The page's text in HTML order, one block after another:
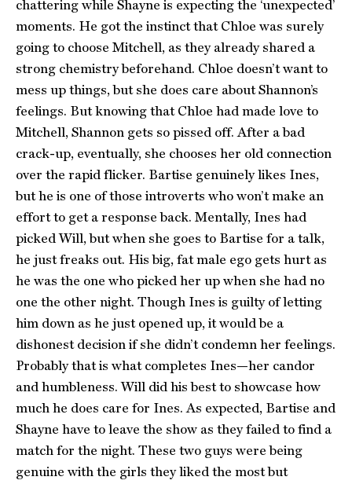
chattering while Shayne is expecting the ‘unexpected’
moments. He got the instinct that Chloe was surely
going to choose Mitchell, as they already shared a
strong chemistry beforehand. Chloe doesn’t want to
mess up things, but she does care about Shannon’s
feelings. But knowing that Chloe had made love to
Mitchell, Shannon gets so pissed off. After a bad
crack-up, eventually, she chooses her old connection
over the rapid flicker. Bartise genuinely likes Ines,
but he is one of those introverts who won’t make an
effort to get a response back. Mentally, Ines had
picked Will, but when she goes to Bartise for a talk,
he just freaks out. His big, fat male ego gets hurt as
he was the one who picked her up when she had no
one the other night. Though Ines is guilty of letting
him down as he just opened up, it would be a
dishonest decision if she didn’t condemn her feelings.
Probably that is what completes Ines—her candor
and humbleness. Will did his best to showcase how
much he does care for Ines. As expected, Bartise and
Shayne have to leave the show as they failed to find a
match for the night. These two guys were being
genuine with the girls they liked the most but